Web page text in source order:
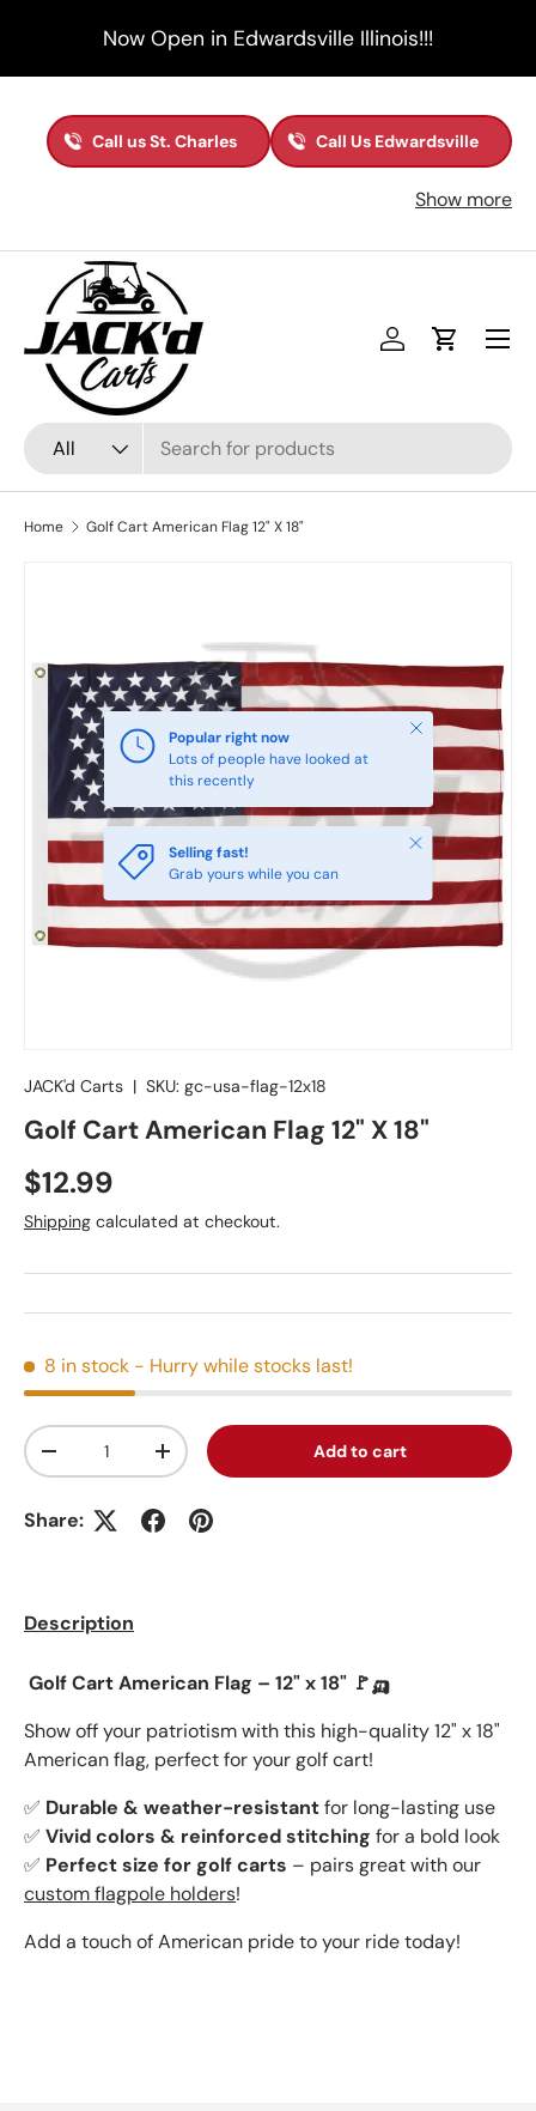
Skip to content
Now Open in Edwardsville Illinois!!!
Call us St. Charles Call Us Edwardsville
Show more
Search
Product type
All
Log inCart
Menu
Home Golf Cart American Flag 12" X 18"
Popular right now
Lots of people have looked at
this recently
Close
Selling fast!
Grab yours while you can
Close
JACK'd Carts | SKU: gc-usa-flag-12x18
Golf Cart American Flag 12" X 18"
Regular price
$12.99
Shipping calculated at checkout.
8 in stock - Hurry while stocks last!
Qty
Decrease quantityIncrease quantity Add to cart
Share:
Description
Golf Cart American Flag – 12" x 18" 🚩🛺
Show off your patriotism with this high-quality 12" x 18"
American flag, perfect for your golf cart!
✅ Durable & weather-resistantfor long-lasting use
✅ Vivid colors & reinforced stitching for a bold look
✅ Perfect size for golf carts – pairs great with our
custom flagpole holders!
Add a touch of American pride to your ride today!